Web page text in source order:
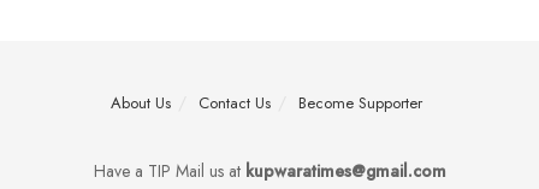
About Us Contact Us Become Supporter
Have a TIP Mail us atkupwaratimes@gmail.com